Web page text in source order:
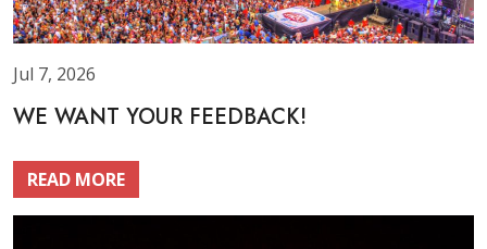
Jul 7, 2026
WE WANT YOUR FEEDBACK!
READ MORE